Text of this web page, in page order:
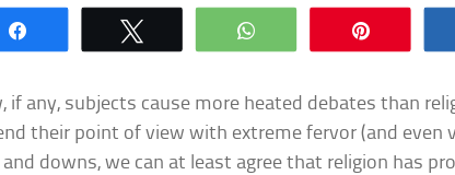
WhatsApp
if any, subjects cause more heated debates than
their point of view with extreme fervor (and even
and downs, we can at least agree that religion has